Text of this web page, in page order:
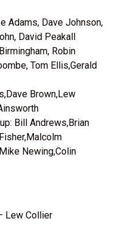
Adams, Dave Johnson,
David Peakall
Robin
Tom Ellis,Gerald
Brown,Lew
Bill Andrews,Brian
Newing,Colin
Lew Collier